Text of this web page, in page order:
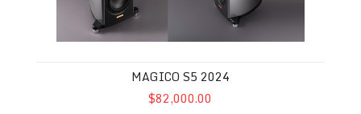
MAGICO S5 2024
$82,000.00